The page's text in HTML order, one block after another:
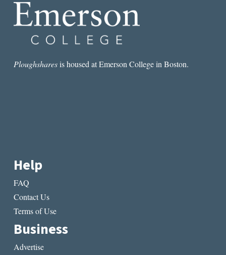
Ploughsharesis housed at Emerson College in Boston.
Help
FAQ
Contact Us
Terms of Use
Business
Advertise